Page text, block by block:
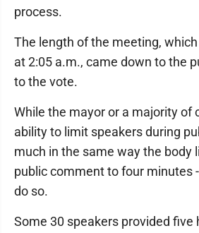
process.
The length of the meeting,
at 2:05 a.m., came down to the
to the vote.
While the mayor or a majority of
ability to limit speakers during
much in the same way the body
public comment to four minutes
do so.
Some 30 speakers provided five